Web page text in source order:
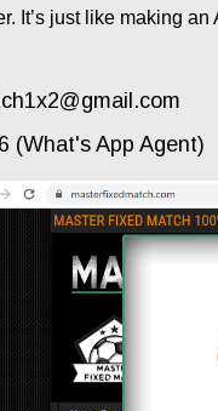
It’s just like making
(What's App Agent)